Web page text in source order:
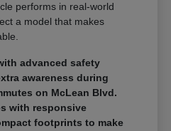
performs in real-world
a model that makes
advanced safety
awareness during
on McLean Blvd.
with responsive
footprints to make